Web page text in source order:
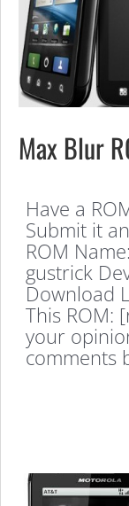
Max Blur
Have a
Submit it
ROM
gustrick
Download
This ROM:
your
comments